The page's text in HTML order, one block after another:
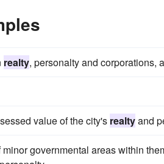
realty, personalty and corporations,
value of the city's realtyand
governmental areas within